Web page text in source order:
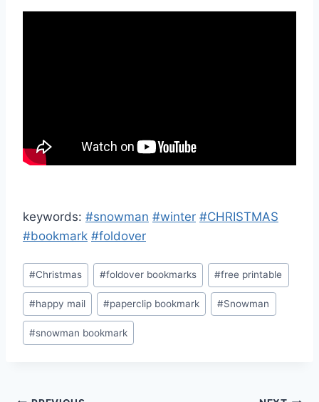
keywords: #snowman #winter #CHRISTMAS
#bookmark #foldover
Post
Tags:
#Christmas #foldover bookmarks #free printable
#happy mail #paperclip bookmark #Snowman
#snowman bookmark